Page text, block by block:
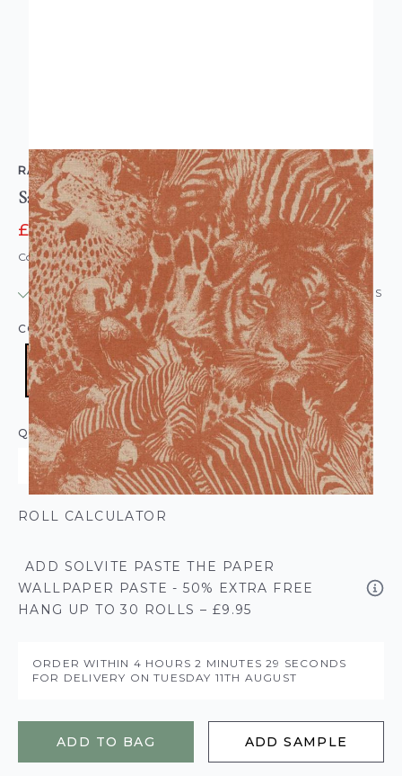
RASCH
Safari Jungle Tropical Wallpaper Orange
£14.95 £24.95
Code: WL-704723
IN STOCK | USUALLY DISPATCHED: WITHIN 24 HOURS
COLOUR:ORANGE
QUANTITY
ROLL CALCULATOR
ADD SOLVITE PASTE THE PAPER
WALLPAPER PASTE - 50% EXTRA FREE
HANG UP TO 30 ROLLS – £9.95
ORDER WITHIN 4 HOURS2 MINUTES28 SECONDS
FOR DELIVERY ONTUESDAY 11TH AUGUST
ADD TO BAG ADD SAMPLE